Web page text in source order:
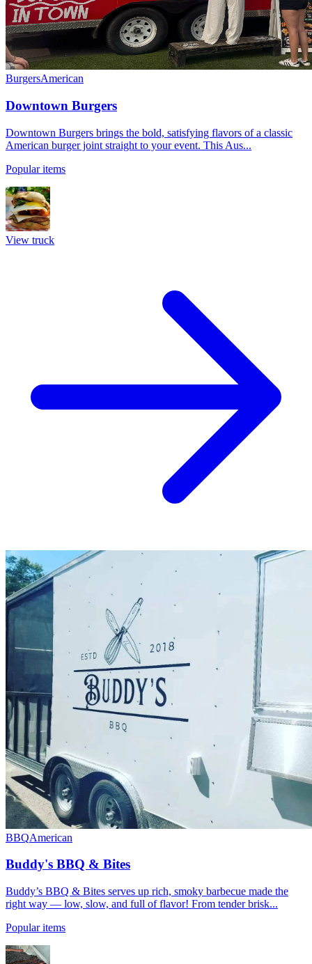
BurgersAmerican
Downtown Burgers
Downtown Burgers brings the bold, satisfying flavors of a classic
American burger joint straight to your event. This Aus...
Popular items
View truck
BBQAmerican
Buddy's BBQ & Bites
Buddy’s BBQ & Bites serves up rich, smoky barbecue made the
right way — low, slow, and full of flavor! From tender brisk...
Popular items